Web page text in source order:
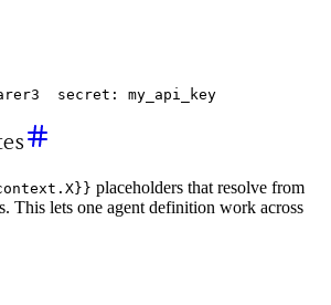
3 secret : my_api_key
placeholders that resolve from
This lets one agent definition work across